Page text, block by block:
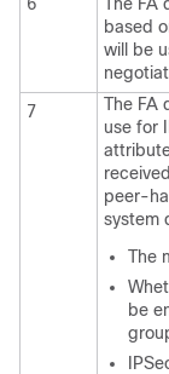
based
will be
7
The FA
use for
peer-
system
The
be